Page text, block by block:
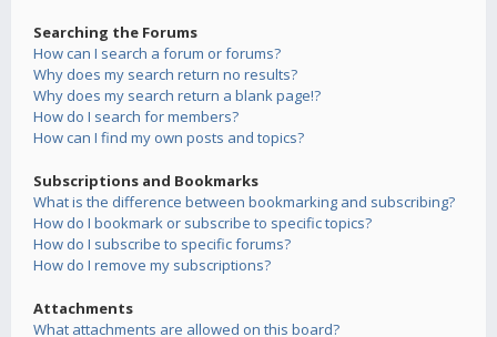
Searching the Forums
How can I search a forum or forums?
Why does my search return no results?
Why does my search return a blank page!?
How do I search for members?
How can I find my own posts and topics?
Subscriptions and Bookmarks
What is the difference between bookmarking and subscribing?
How do I bookmark or subscribe to specific topics?
How do I subscribe to specific forums?
How do I remove my subscriptions?
Attachments
What attachments are allowed on this board?